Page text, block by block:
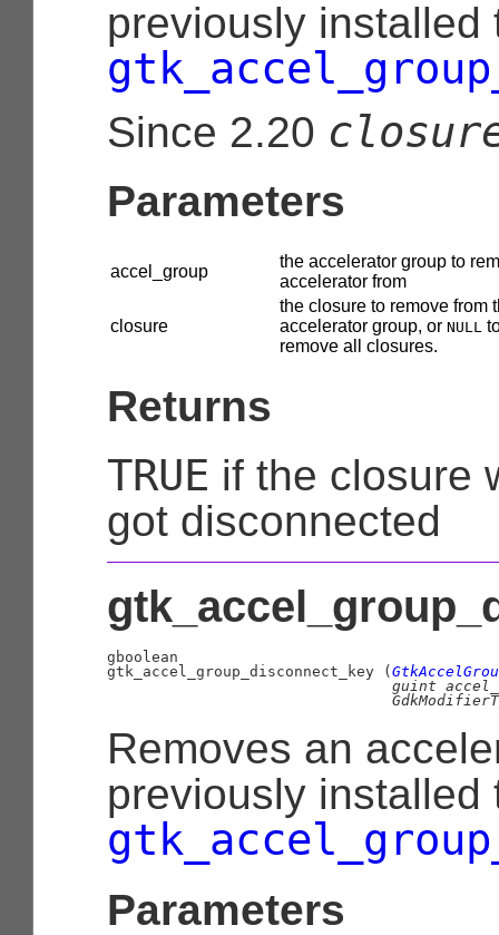
previously installed
Since 2.20
Parameters
accel_group
the accelerator group to
accelerator from
closure
the closure to remove from
accelerator group, or NULL
remove all closures.
Returns
TRUE if the closure
got disconnected
gboolean
gtk_accel_group_disconnect_key (
guint
Removes an
previously installed
Parameters